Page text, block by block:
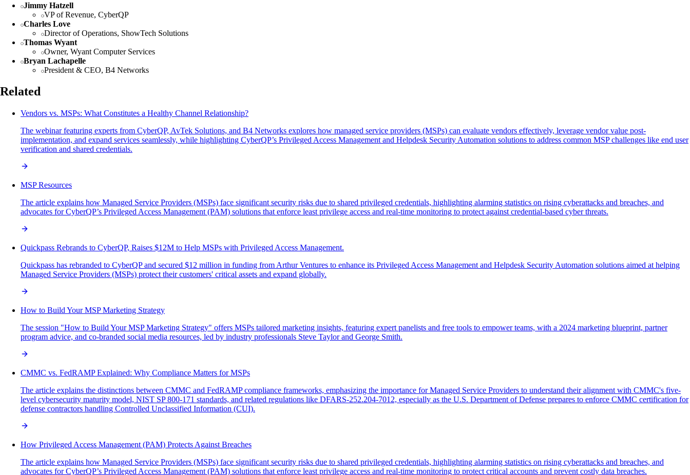
Jimmy Hatzell
VP of Revenue, CyberQP
Charles Love
Director of Operations, ShowTech Solutions
Thomas Wyant
Owner, Wyant Computer Services
Bryan Lachapelle
President & CEO, B4 Networks
Related
Vendors vs. MSPs: What Constitutes a Healthy Channel Relationship?
The webinar featuring experts from CyberQP, AvTek Solutions, and B4 Networks explores how managed service providers (MSPs) can evaluate vendors effectively, leverage vendor value post-
implementation, and expand services seamlessly, while highlighting CyberQP’s Privileged Access Management and Helpdesk Security Automation solutions to address common MSP challenges like end user
verification and shared credentials.
MSP Resources
The article explains how Managed Service Providers (MSPs) face significant security risks due to shared privileged credentials, highlighting alarming statistics on rising cyberattacks and breaches, and
advocates for CyberQP’s Privileged Access Management (PAM) solutions that enforce least privilege access and real-time monitoring to protect against credential-based cyber threats.
Quickpass Rebrands to CyberQP, Raises $12M to Help MSPs with Privileged Access Management.
Quickpass has rebranded to CyberQP and secured $12 million in funding from Arthur Ventures to enhance its Privileged Access Management and Helpdesk Security Automation solutions aimed at helping
Managed Service Providers (MSPs) protect their customers' critical assets and expand globally.
How to Build Your MSP Marketing Strategy
The session "How to Build Your MSP Marketing Strategy" offers MSPs tailored marketing insights, featuring expert panelists and free tools to empower teams, with a 2024 marketing blueprint, partner
program advice, and co-branded social media resources, led by industry professionals Steve Taylor and George Smith.
CMMC vs. FedRAMP Explained: Why Compliance Matters for MSPs
The article explains the distinctions between CMMC and FedRAMP compliance frameworks, emphasizing the importance for Managed Service Providers to understand their alignment with CMMC's five-
level cybersecurity maturity model, NIST SP 800-171 standards, and related regulations like DFARS-252.204-7012, especially as the U.S. Department of Defense prepares to enforce CMMC certification for
defense contractors handling Controlled Unclassified Information (CUI).
How Privileged Access Management (PAM) Protects Against Breaches
The article explains how Managed Service Providers (MSPs) face significant security risks due to shared privileged credentials, highlighting alarming statistics on rising cyberattacks and breaches, and
advocates for CyberQP’s Privileged Access Management (PAM) solutions that enforce least privilege access and real-time monitoring to protect critical accounts and prevent costly data breaches.